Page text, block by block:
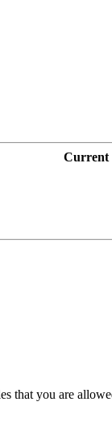
Current
that you are